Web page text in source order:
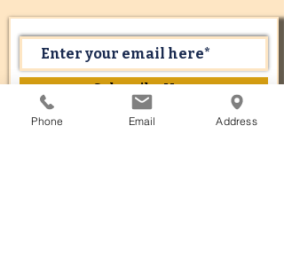
Subscribe Now
Phone Email Address